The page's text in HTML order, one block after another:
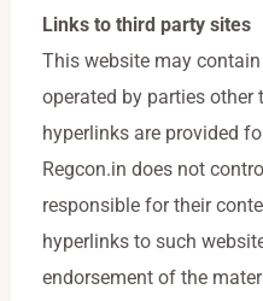
Links to third party sites
This website may
operated by parties other
hyperlinks are provided
Regcon.in does not
responsible for their
hyperlinks to such
endorsement of the